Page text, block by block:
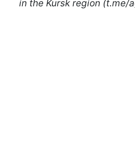
in the Kursk region (t.me/